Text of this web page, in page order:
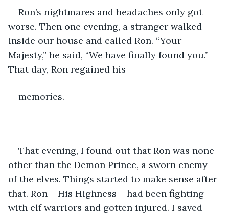
Ron’s nightmares and headaches only got
worse. Then one evening, a stranger walked
inside our house and called Ron. “Your
Majesty,” he said, “We have finally found you.”
That day, Ron regained his
memories.
That evening, I found out that Ron was none
other than the Demon Prince, a sworn enemy
of the elves. Things started to make sense after
that. Ron – His Highness – had been fighting
with elf warriors and gotten injured. I saved